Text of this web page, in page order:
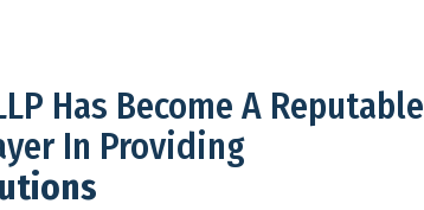
Has Become A Reputable
In Providing